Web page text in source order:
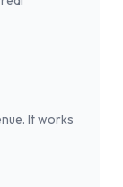
It works